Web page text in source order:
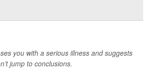
you with a serious illness and suggests
jump to conclusions.